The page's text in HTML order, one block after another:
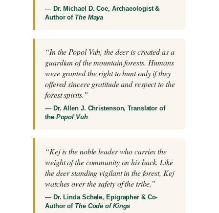
— Dr. Michael D. Coe, Archaeologist &
Author of The Maya
“In the Popol Vuh, the deer is created as a
guardian of the mountain forests. Humans
were granted the right to hunt only if they
offered sincere gratitude and respect to the
forest spirits.”
— Dr. Allen J. Christenson, Translator of
the Popol Vuh
“Kej is the noble leader who carries the
weight of the community on his back. Like
the deer standing vigilant in the forest, Kej
watches over the safety of the tribe.”
— Dr. Linda Schele, Epigrapher & Co-
Author of The Code of Kings